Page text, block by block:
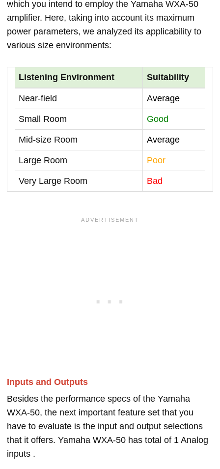
which you intend to employ the Yamaha WXA-50
amplifier. Here, taking into account its maximum
power parameters, we analyzed its applicability to
various size environments:
Listening Environment Suitability
Near-field Average
Small Room Good
Mid-size Room Average
Large Room Poor
Very Large Room Bad
Inputs and Outputs
Besides the performance specs of the Yamaha
WXA-50, the next important feature set that you
have to evaluate is the input and output selections
that it offers. Yamaha WXA-50 has total of 1 Analog
inputs .